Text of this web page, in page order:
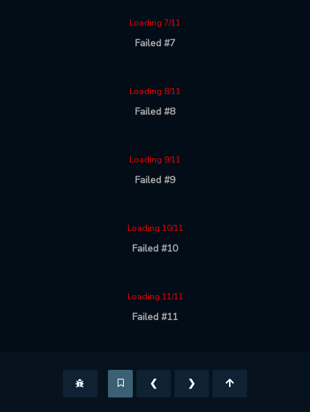
Loading 7/11
Failed #7
Loading 8/11
Failed #8
Loading 9/11
Failed #9
Loading 10/11
Failed #10
Loading 11/11
Failed #11
❮ ❯